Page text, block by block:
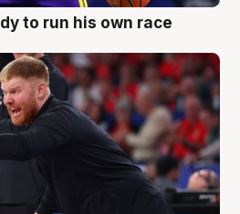
to run his own race